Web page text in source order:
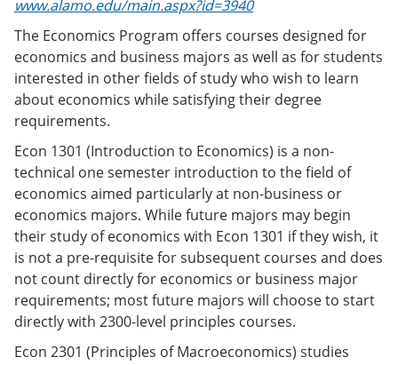
www.alamo.edu/main.aspx?id=3940
The Economics Program offers courses designed for
economics and business majors as well as for students
interested in other fields of study who wish to learn
about economics while satisfying their degree
requirements.
Econ 1301 (Introduction to Economics) is a non-
technical one semester introduction to the field of
economics aimed particularly at non-business or
economics majors. While future majors may begin
their study of economics with Econ 1301 if they wish, it
is not a pre-requisite for subsequent courses and does
not count directly for economics or business major
requirements; most future majors will choose to start
directly with 2300-level principles courses.
Econ 2301 (Principles of Macroeconomics) studies